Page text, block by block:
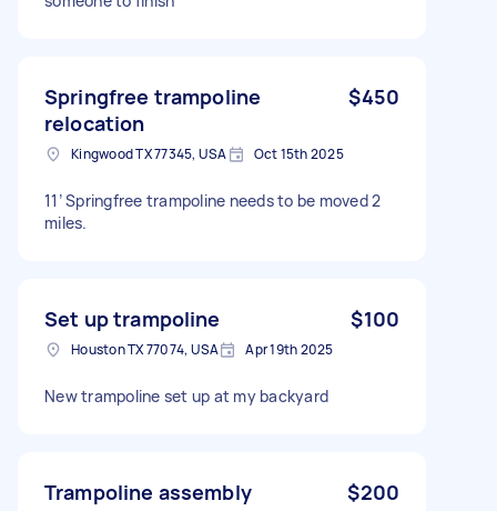
Springfree trampoline
relocation
$450
Kingwood TX 77345, USA Oct 15th 2025
11’ Springfree trampoline needs to be moved 2
miles.
Set up trampoline $100
Houston TX 77074, USA Apr 19th 2025
New trampoline set up at my backyard
Trampoline assembly $200